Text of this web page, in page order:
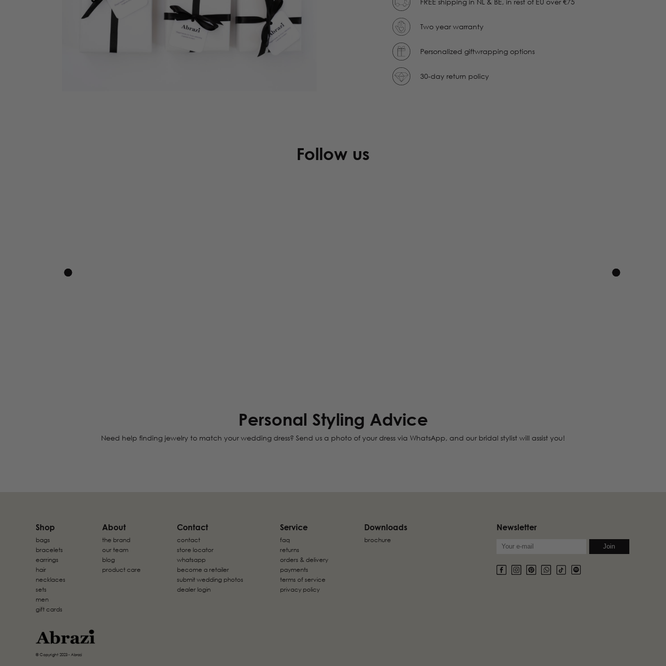
FREE shipping in NL & BE, in rest of EU over €75
Two year warranty
Personalized giftwrapping options
30-day return policy
Follow us
Personal Styling Advice
Need help finding jewelry to match your wedding dress? Send us a photo of your dress via WhatsApp, and our bridal stylist will assist you!
Shop
bags
bracelets
earrings
hair
necklaces
sets
men
gift cards
About
the brand
our team
blog
product care
Contact
contact
store locator
whatsapp
become a retailer
submit wedding photos
dealer login
Service
faq
returns
orders & delivery
payments
terms of service
privacy policy
Downloads
brochure
Newsletter
© Copyright 2023 - Abrazi